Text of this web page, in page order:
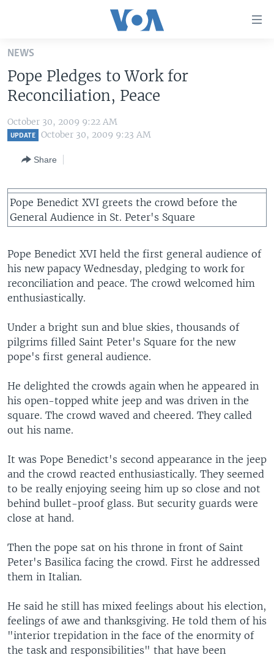
Skip
main
content
Skip
to
main
Search
UNITED STATES
ALL ABOUT AMERICA
AFRICA
EUROPE
MIDDLE EAST
BROADCAST PROGRAMS
FOLLOW US
Languages
NEWS
Pope Pledges to Work for
Reconciliation, Peace
October 30, 2009 9:22 AM
UPDATE October 30, 2009 9:23 AM
Share
Pope Benedict XVI greets the crowd before the
General Audience in St. Peter's Square
Pope Benedict XVI held the first general audience of
his new papacy Wednesday, pledging to work for
reconciliation and peace. The crowd welcomed him
enthusiastically.
Under a bright sun and blue skies, thousands of
pilgrims filled Saint Peter's Square for the new
pope's first general audience.
He delighted the crowds again when he appeared in
his open-topped white jeep and was driven in the
square. The crowd waved and cheered. They called
out his name.
It was Pope Benedict's second appearance in the jeep
and the crowd reacted enthusiastically. They seemed
to be really enjoying seeing him up so close and not
behind bullet-proof glass. But security guards were
close at hand.
Then the pope sat on his throne in front of Saint
Peter's Basilica facing the crowd. First he addressed
them in Italian.
He said he still has mixed feelings about his election,
feelings of awe and thanksgiving. He told them of his
"interior trepidation in the face of the enormity of
the task and responsibilities" that have been